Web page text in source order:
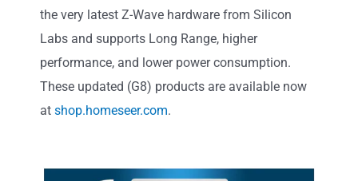
the very latest Z-Wave hardware from Silicon
Labs and supports Long Range, higher
performance, and lower power consumption.
These updated (G8) products are available now
at shop.homeseer.com.